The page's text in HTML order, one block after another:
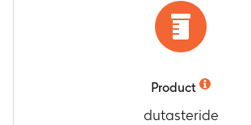
Product
dutasteride